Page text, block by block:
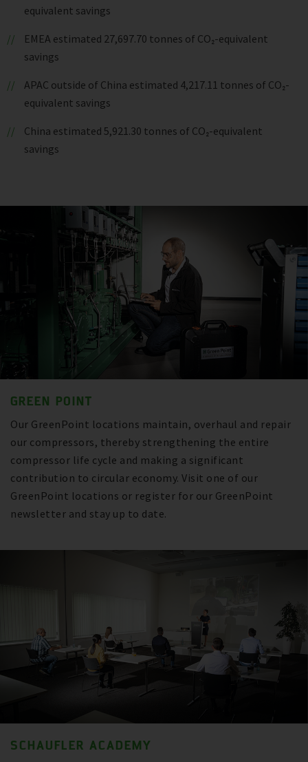
equivalent savings
EMEA estimated 27,697.70 tonnes of CO₂-equivalent
savings
APAC outside of China estimated 4,217.11 tonnes of CO₂-
equivalent savings
China estimated 5,921.30 tonnes of CO₂-equivalent
savings
GREEN POINT
Our GreenPoint locations maintain, overhaul and repair
our compressors, thereby strengthening the entire
compressor life cycle and making a significant
contribution to circular economy. Visit one of our
GreenPoint locations or register for our GreenPoint
newsletter and stay up to date.
SCHAUFLER ACADEMY